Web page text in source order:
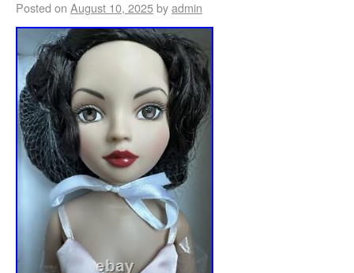
Posted on August 10, 2025byadmin